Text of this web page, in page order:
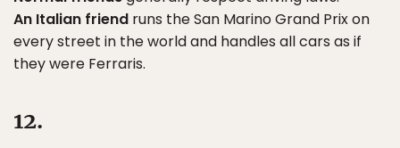
An Italian friend runs the San Marino Grand Prix on
every street in the world and handles all cars as if
they were Ferraris.
12.